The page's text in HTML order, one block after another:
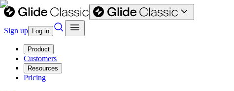
Sign up Log in
Product
Customers
Resources
Pricing